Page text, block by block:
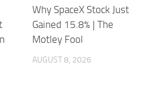
Why SpaceX Stock Just
Gained 15.8% | The
Motley Fool
AUGUST 8, 2026